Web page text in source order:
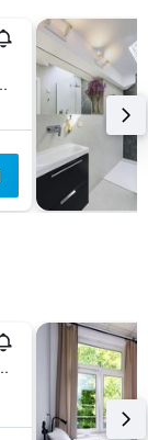
Mazowieckie, Poland
Mazowieckie, Poland